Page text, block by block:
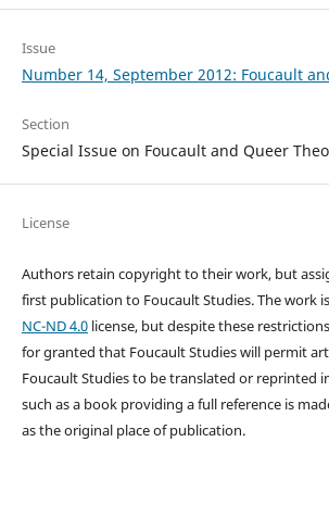
Issue
Number 14, September 2012: Foucault
Section
Special Issue on Foucault and Queer
License
Authors retain copyright to their work, but
first publication to Foucault Studies. The work
NC-ND 4.0license, but despite these
for granted that Foucault Studies will permit
Foucault Studies to be translated or reprinted
such as a book providing a full reference is
as the original place of publication.